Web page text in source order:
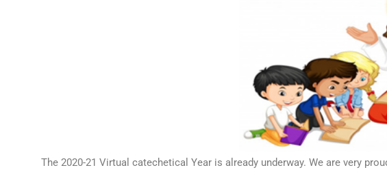
The 2020-21 Virtual catechetical Year is already underway. We are very